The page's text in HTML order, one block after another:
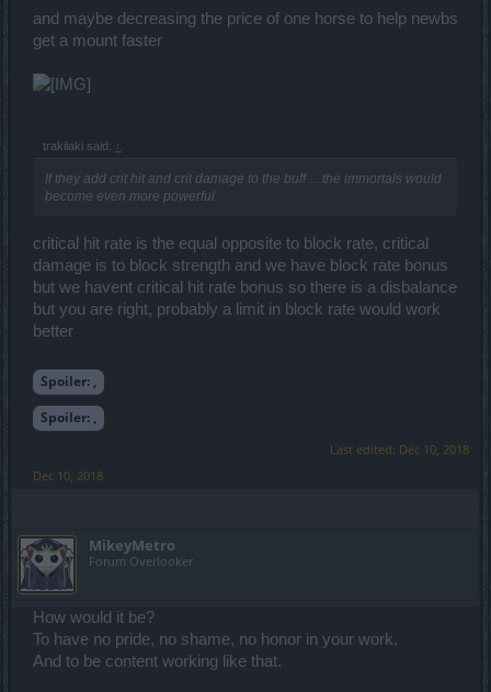
and maybe decreasing the price of one horse to help newbs
get a mount faster
trakilaki said: ↑
If they add crit hit and crit damage to the buff ... the immortals would
become even more powerful.
critical hit rate is the equal opposite to block rate, critical
damage is to block strength and we have block rate bonus
but we havent critical hit rate bonus so there is a disbalance
but you are right, probably a limit in block rate would work
better
Spoiler: ,
Spoiler: ,
Last edited: Dec 10, 2018
Dec 10, 2018
MikeyMetro
Forum Overlooker
How would it be?
To have no pride, no shame, no honor in your work.
And to be content working like that.